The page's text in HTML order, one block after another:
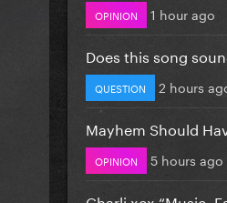
OPINION 1 hour ago
Does this song
QUESTION 2 hours
Mayhem Should
OPINION 5 hours ago